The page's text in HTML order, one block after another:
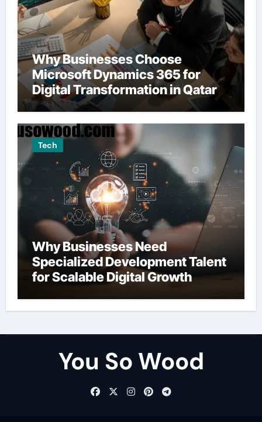
Why Businesses Choose
Microsoft Dynamics 365 for
Digital Transformation in Qatar
Tech
Why Businesses Need
Specialized Development Talent
for Scalable Digital Growth
You So Wood